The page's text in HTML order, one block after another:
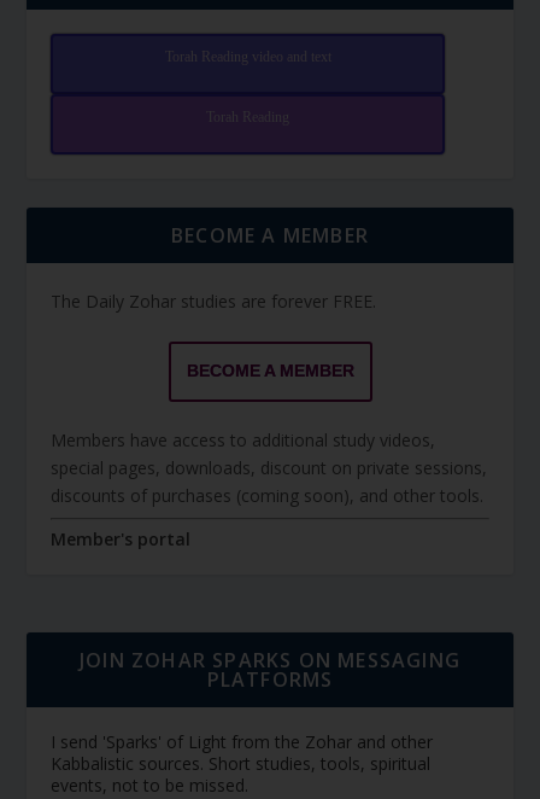
Torah Reading video and text
Torah Reading
BECOME A MEMBER
The Daily Zohar studies are forever FREE.
BECOME A MEMBER
Members have access to additional study videos,
special pages, downloads, discount on private sessions,
discounts of purchases (coming soon), and other tools.
Member's portal
JOIN ZOHAR SPARKS ON MESSAGING
PLATFORMS
I send 'Sparks' of Light from the Zohar and other
Kabbalistic sources. Short studies, tools, spiritual
events, not to be missed.